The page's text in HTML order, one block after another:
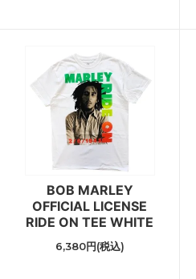
BOB MARLEY
OFFICIAL LICENSE
RIDE ON TEE WHITE
6,380円(税込)